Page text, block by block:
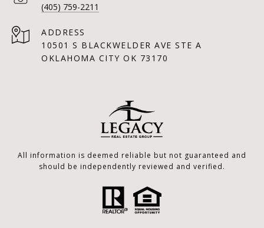
(405) 759-2211
ADDRESS
10501 S BLACKWELDER AVE STE A
OKLAHOMA CITY OK 73170
All information is deemed reliable but not guaranteed and
should be independently reviewed and verified.